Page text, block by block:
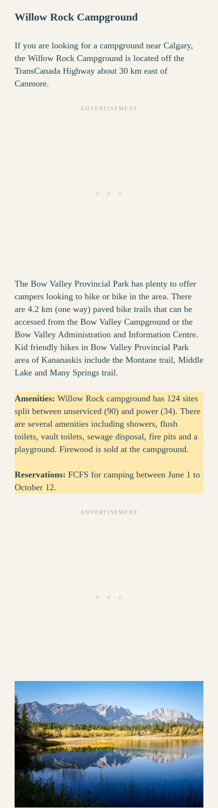
Willow Rock Campground
If you are looking for a campground near Calgary,
the Willow Rock Campground is located off the
TransCanada Highway about 30 km east of
Canmore.
The Bow Valley Provincial Park has plenty to offer
campers looking to hike or bike in the area. There
are 4.2 km (one way) paved bike trails that can be
accessed from the Bow Valley Campground or the
Bow Valley Administration and Information Centre.
Kid friendly hikes in Bow Valley Provincial Park
area of Kananaskis include the Montane trail, Middle
Lake and Many Springs trail.
Amenities: Willow Rock campground has 124 sites
split between unserviced (90) and power (34). There
are several amenities including showers, flush
toilets, vault toilets, sewage disposal, fire pits and a
playground. Firewood is sold at the campground.
Reservations: FCFS for camping between June 1 to
October 12.